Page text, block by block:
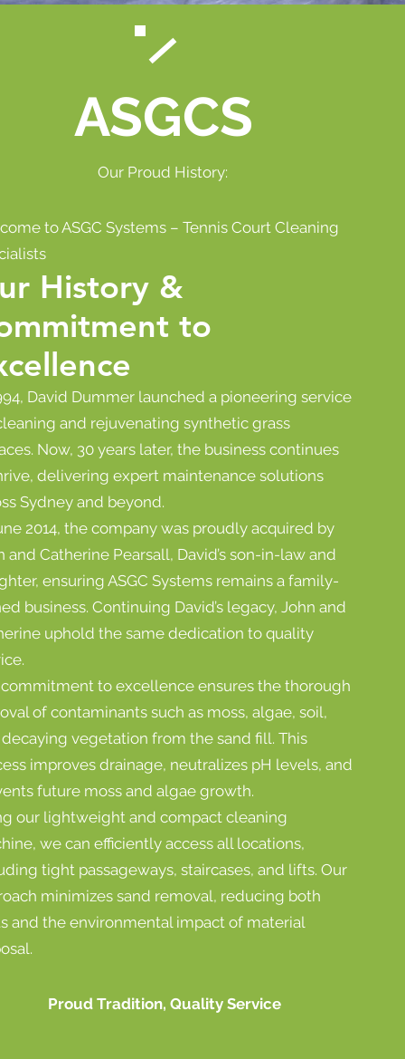
ASGCS
Our Proud History:
to ASGC Systems – Tennis Court Cleaning
History &
to
David Dummer launched a pioneering service
and rejuvenating synthetic grass
Now, 30 years later, the business continues
delivering expert maintenance solutions
Sydney and beyond.
2014, the company was proudly acquired by
and Catherine Pearsall, David’s son-in-law and
ensuring ASGC Systems remains a family-
business. Continuing David’s legacy, John and
uphold the same dedication to quality
to excellence ensures the thorough
of contaminants such as moss, algae, soil,
vegetation from the sand fill. This
improves drainage, neutralizes pH levels, and
future moss and algae growth.
our lightweight and compact cleaning
we can efficiently access all locations,
tight passageways, staircases, and lifts. Our
minimizes sand removal, reducing both
and the environmental impact of material
Proud Tradition, Quality Service